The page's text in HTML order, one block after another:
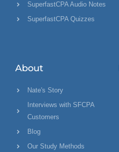
SuperfastCPA Audio Notes
SuperfastCPA Quizzes
About
Nate's Story
Interviews with SFCPA
Customers
Blog
Our Study Methods